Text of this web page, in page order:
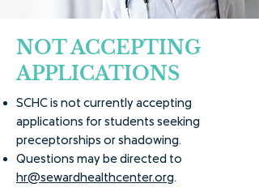
NOT ACCEPTING
APPLICATIONS
SCHC is not currently accepting
applications for students seeking
preceptorships or shadowing.
Questions may be directed to
hr@sewardhealthcenter.org.